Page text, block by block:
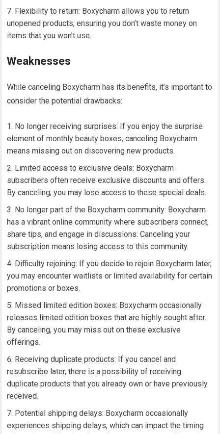
Flexibility to return: Boxycharm allows you to return
unopened products, ensuring you don’t waste money on
items that you won’t use.
Weaknesses
While canceling Boxycharm has its benefits, it’s important to
consider the potential drawbacks:
No longer receiving surprises: If you enjoy the surprise
element of monthly beauty boxes, canceling Boxycharm
means missing out on discovering new products.
Limited access to exclusive deals: Boxycharm
subscribers often receive exclusive discounts and offers.
By canceling, you may lose access to these special deals.
No longer part of the Boxycharm community: Boxycharm
has a vibrant online community where subscribers connect,
share tips, and engage in discussions. Canceling your
subscription means losing access to this community.
Difficulty rejoining: If you decide to rejoin Boxycharm later,
you may encounter waitlists or limited availability for certain
promotions or boxes.
Missed limited edition boxes: Boxycharm occasionally
releases limited edition boxes that are highly sought after.
By canceling, you may miss out on these exclusive
offerings.
Receiving duplicate products: If you cancel and
resubscribe later, there is a possibility of receiving
duplicate products that you already own or have previously
received.
Potential shipping delays: Boxycharm occasionally
experiences shipping delays, which can impact the timing